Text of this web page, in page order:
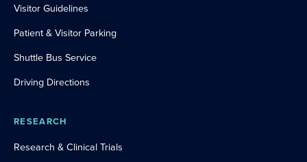
Visitor Guidelines
Patient & Visitor Parking
Shuttle Bus Service
Driving Directions
RESEARCH
Research & Clinical Trials